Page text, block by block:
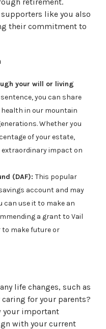
like you also
their commitment to
your will or living
you can share
in our mountain
Whether you
of your estate,
extraordinary impact on
(DAF): This popular
account and may
can use it to make an
a grant to Vail
to make future or
life changes, such as
for your parents?
your important
with your current